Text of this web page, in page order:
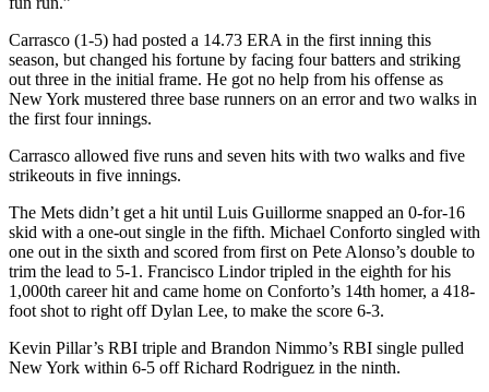
Carrasco (1-5) had posted a 14.73 ERA in the first inning this
season, but changed his fortune by facing four batters and striking
out three in the initial frame. He got no help from his offense as
New York mustered three base runners on an error and two walks in
the first four innings.
Carrasco allowed five runs and seven hits with two walks and five
strikeouts in five innings.
The Mets didn’t get a hit until Luis Guillorme snapped an 0-for-16
skid with a one-out single in the fifth. Michael Conforto singled with
one out in the sixth and scored from first on Pete Alonso’s double to
trim the lead to 5-1. Francisco Lindor tripled in the eighth for his
1,000th career hit and came home on Conforto’s 14th homer, a 418-
foot shot to right off Dylan Lee, to make the score 6-3.
Kevin Pillar’s RBI triple and Brandon Nimmo’s RBI single pulled
New York within 6-5 off Richard Rodriguez in the ninth.